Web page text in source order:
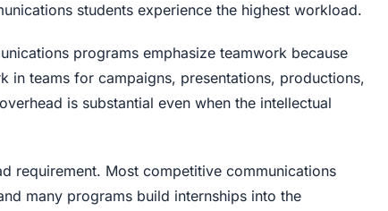
students experience the highest workload.
programs emphasize teamwork because
in teams for campaigns, presentations, productions,
is substantial even when the intellectual
requirement. Most competitive communications
many programs build internships into the